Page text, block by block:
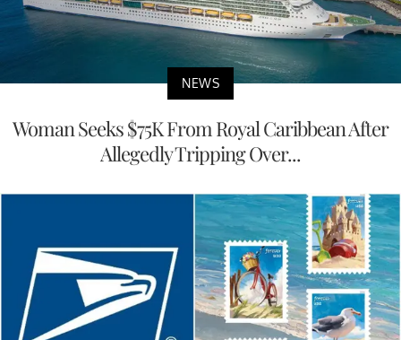
NEWS
Woman Seeks $75K From Royal Caribbean After
Allegedly Tripping Over...